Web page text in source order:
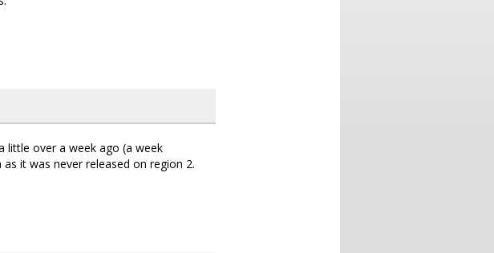
little over a week ago (a week
it was never released on region 2.